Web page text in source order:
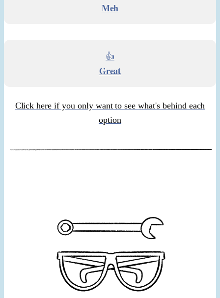
Meh
👍
Great
Click here if you only want to see what's behind each
option